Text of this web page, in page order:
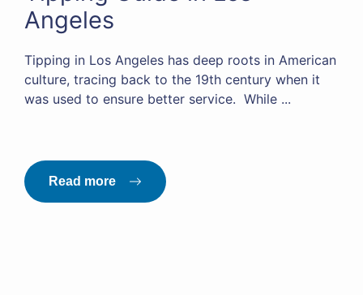
Angeles
Tipping in Los Angeles has deep roots in American
culture, tracing back to the 19th century when it
was used to ensure better service. While ...
Read more